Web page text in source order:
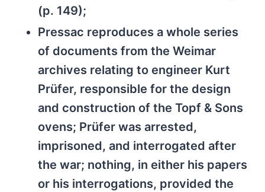
(p. 149);
Pressac reproduces a whole series
of documents from the Weimar
archives relating to engineer Kurt
Prüfer, responsible for the design
and construction of the Topf & Sons
ovens; Prüfer was arrested,
imprisoned, and interrogated after
the war; nothing, in either his papers
or his interrogations, provided the